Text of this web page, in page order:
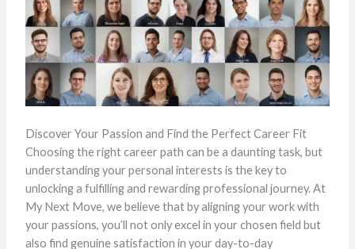
Discover Your Passion and Find the Perfect Career Fit
Choosing the right career path can be a daunting task, but
understanding your personal interests is the key to
unlocking a fulfilling and rewarding professional journey. At
My Next Move, we believe that by aligning your work with
your passions, you’ll not only excel in your chosen field but
also find genuine satisfaction in your day-to-day